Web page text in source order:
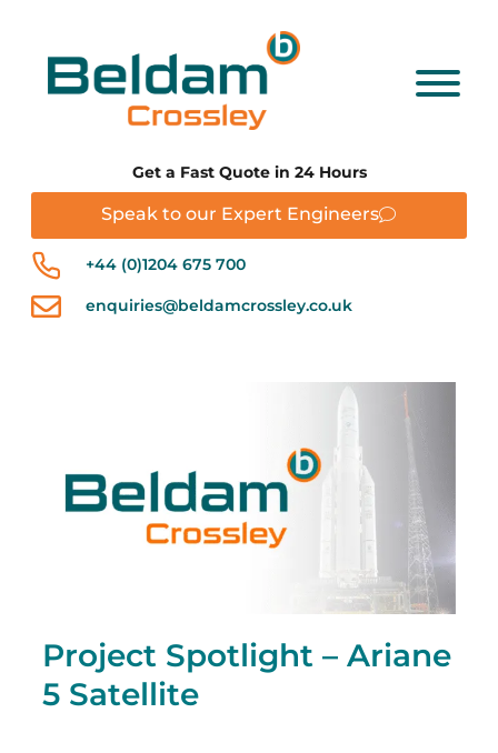
Get a Fast Quote in 24 Hours
Speak to our Expert Engineers
+44 (0)1204 675 700
enquiries@beldamcrossley.co.uk
Project Spotlight – Ariane
5 Satellite